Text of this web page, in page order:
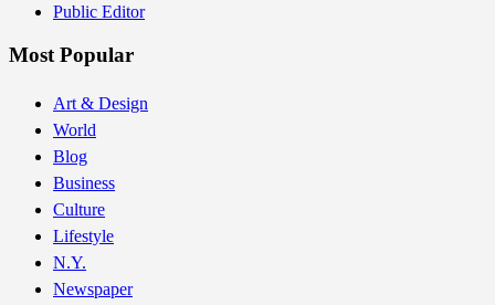
Public Editor
Most Popular
Art & Design
World
Blog
Business
Culture
Lifestyle
N.Y.
Newspaper